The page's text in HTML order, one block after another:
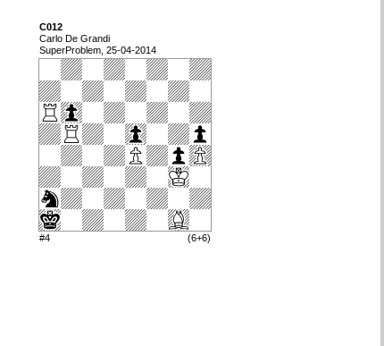
C012
Carlo De Grandi
SuperProblem, 25-04-2014
#4 (6+6)